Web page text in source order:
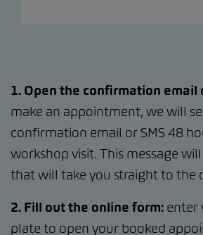
1. Open the confirmation email
make an appointment, we will
confirmation email or SMS 48
workshop visit. This message
that will take you straight to the
2. Fill out the online form: enter
plate to open your booked